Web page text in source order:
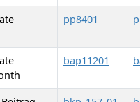
pp8401
bap11201